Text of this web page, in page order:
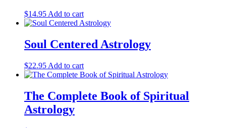
$14.95 Add to cart
Soul Centered Astrology
$22.95 Add to cart
The Complete Book of Spiritual
Astrology